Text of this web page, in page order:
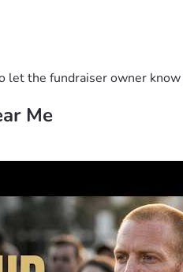
let the fundraiser owner
Me